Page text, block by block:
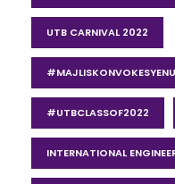
UTB CARNIVAL 2022
#UTBCLASSOF2022
INTERNATIONAL